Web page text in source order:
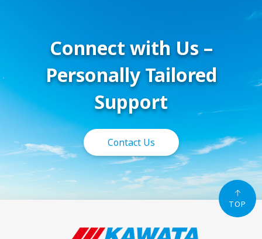
Connect with Us –
Personally Tailored
Support
Contact Us
TOP